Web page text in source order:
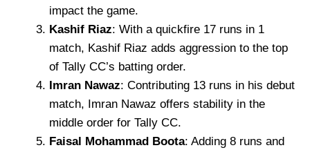
impact the game.
Kashif Riaz: With a quickfire 17 runs in 1
match, Kashif Riaz adds aggression to the top
of Tally CC’s batting order.
Imran Nawaz: Contributing 13 runs in his debut
match, Imran Nawaz offers stability in the
middle order for Tally CC.
Faisal Mohammad Boota: Adding 8 runs and